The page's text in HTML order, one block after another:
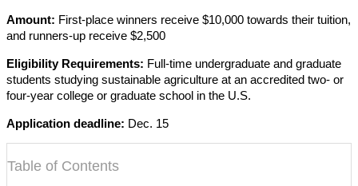
Amount: First-place winners receive $10,000 towards their tuition,
and runners-up receive $2,500
Eligibility Requirements: Full-time undergraduate and graduate
students studying sustainable agriculture at an accredited two- or
four-year college or graduate school in the U.S.
Application deadline: Dec. 15
Table of Contents